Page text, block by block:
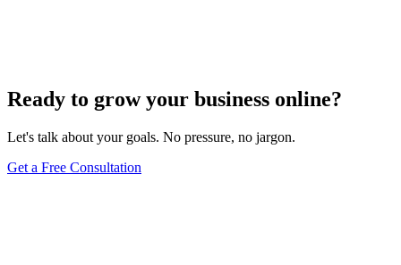
Ready to grow your business online?
Let's talk about your goals. No pressure, no jargon.
Get a Free Consultation